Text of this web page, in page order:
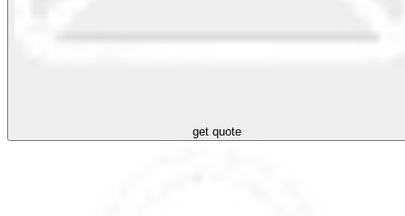
get quote